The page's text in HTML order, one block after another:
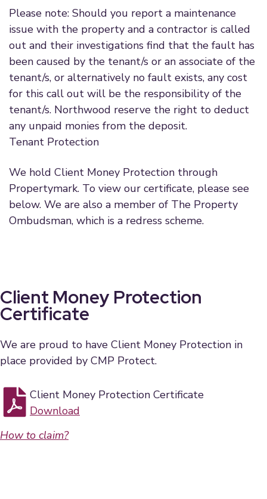
Please note: Should you report a maintenance
issue with the property and a contractor is called
out and their investigations find that the fault has
been caused by the tenant/s or an associate of the
tenant/s, or alternatively no fault exists, any cost
for this call out will be the responsibility of the
tenant/s. Northwood reserve the right to deduct
any unpaid monies from the deposit.
Tenant Protection
We hold Client Money Protection through
Propertymark. To view our certificate, please see
below. We are also a member of The Property
Ombudsman, which is a redress scheme.
Client Money Protection
Certificate
We are proud to have Client Money Protection in
place provided by CMP Protect.
Client Money Protection Certificate
Download
How to claim?